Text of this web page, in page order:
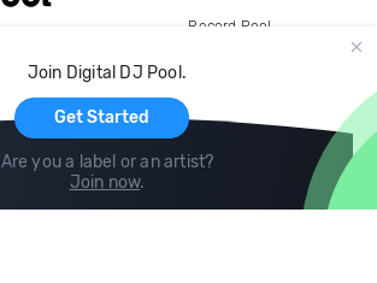
Join Digital DJ Pool.
Get Started
Are you a label or an artist?
Join now.
Record Pool